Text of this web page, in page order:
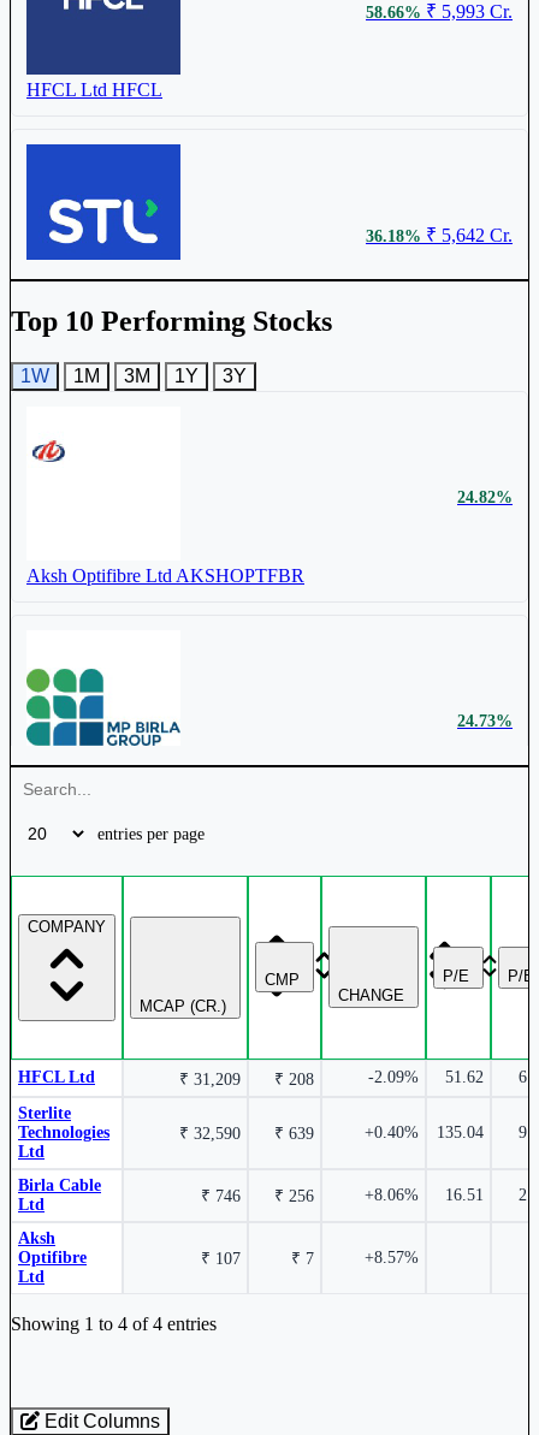
HFCL Ltd HFCL
58.66% ₹ 5,993 Cr.
Sterlite Technologies Ltd STLTECH
36.18% ₹ 5,642 Cr.
Top 10 Performing Stocks
1W 1M 3M 1Y 3Y
Aksh Optifibre Ltd AKSHOPTFBR
24.82%
Birla Cable Ltd
24.73%
Sterlite Technologies Ltd STLTECH
14.69%
HFCL Ltd
entries per page
COMPANY
MCAP (CR.)
CMP
CHANGE
P/E P/B
HFCL Ltd ₹ 31,209 ₹ 208 -2.09% 51.62
Sterlite
Technologies
Ltd
₹ 32,590 ₹ 639 +0.40% 135.04
Birla Cable
Ltd
₹ 746 ₹ 256 +8.06% 16.51
Aksh
Optifibre
Ltd
₹ 107 ₹ 7 +8.57%
Showing 1 to 4 of 4 entries
Edit Columns